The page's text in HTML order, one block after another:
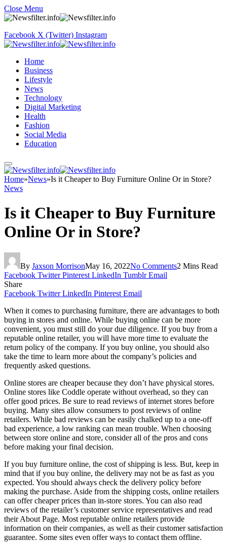
Close Menu
Facebook X (Twitter) Instagram
Home
Business
Lifestyle
News
Technology
Digital Marketing
Health
Fashion
Social Media
Education
Home»News»Is it Cheaper to Buy Furniture Online Or in Store?
News
Is it Cheaper to Buy Furniture
Online Or in Store?
By Jaxson MorrisonMay 16, 2022No Comments2 Mins Read
Facebook Twitter Pinterest LinkedIn Tumblr Email
Share
Facebook Twitter LinkedIn Pinterest Email
When it comes to purchasing furniture, there are advantages to both
buying in stores and online. While buying online can be more
convenient, you must still do your due diligence. If you buy from a
reputable online retailer, you will have more time to evaluate the
return policy of the company. If you buy online, you should also
take the time to learn more about the company’s policies and
frequently asked questions.
Online stores are cheaper because they don’t have physical stores.
Online stores like Coddle operate without overhead, so they can
offer good prices. Be sure to read reviews of internet stores before
buying. Many sites allow consumers to post reviews of online
retailers. While bad reviews can be easily chalked up to a one-off
bad experience, a low ranking can mean trouble. When choosing
between store online and store, consider all of the pros and cons
before making your final decision.
If you buy furniture online, the cost of shipping is less. But, keep in
mind that if you buy online, the delivery may not be as fast as you
expected. You should always check the delivery policy before
making the purchase. Aside from the shipping costs, online retailers
can offer cheaper prices than in-store stores. You can also read
reviews of the retailer’s customer service representatives and read
their About Page. Most reputable online retailers provide
information on their companies, as well as their customer satisfaction
guarantee. Some sites even offer ways to contact them offline.